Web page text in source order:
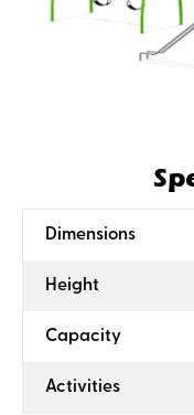
Dimensions:
Height
Capacity:
Activities: